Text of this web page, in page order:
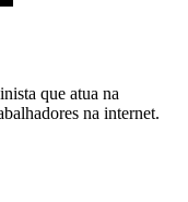
que atua na
na internet.